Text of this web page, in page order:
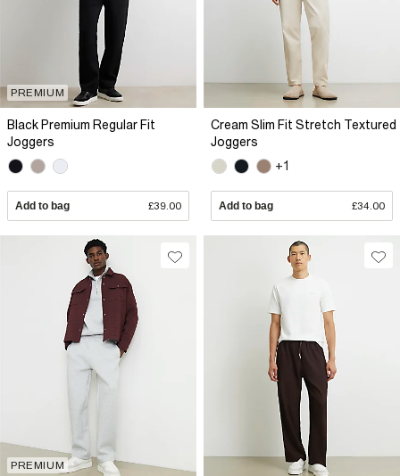
PREMIUM
Black Premium Regular Fit
Joggers
Add to bag £39.00
Cream Slim Fit Stretch Textured
Joggers
+1
Add to bag £34.00
PREMIUM